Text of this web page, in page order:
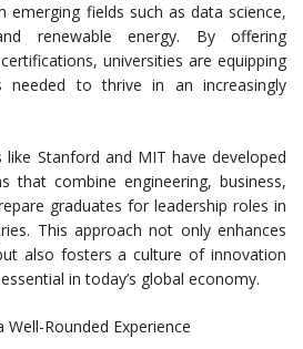
fields such as data science,
renewable energy. By offering
universities are equipping
needed to thrive in an increasingly
like Stanford and MIT have developed
that combine engineering, business,
graduates for leadership roles in
This approach not only enhances
also fosters a culture of innovation
in today’s global economy.
Rounded Experience